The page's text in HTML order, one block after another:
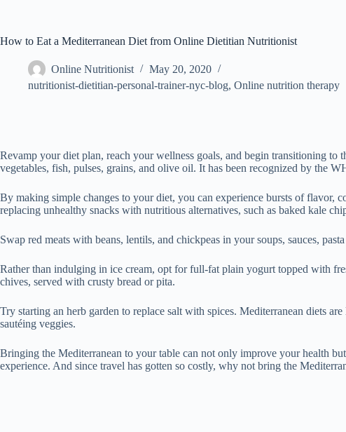
How to Eat a Mediterranean Diet from Online Dietitian Nutritionist
Online Nutritionist
May 20, 2020
nutritionist-dietitian-personal-trainer-nyc-blog, Online nutrition therapy
Revamp your diet plan, reach your wellness goals, and begin transitioning to
vegetables, fish, pulses, grains, and olive oil. It has been recognized by the
By making simple changes to your diet, you can experience bursts of flavor,
replacing unhealthy snacks with nutritious alternatives, such as baked kale
Swap red meats with beans, lentils, and chickpeas in your soups, sauces,
Rather than indulging in ice cream, opt for full-fat plain yogurt topped with
chives, served with crusty bread or pita.
Try starting an herb garden to replace salt with spices. Mediterranean diets
sautéing veggies.
Bringing the Mediterranean to your table can not only improve your health
experience. And since travel has gotten so costly, why not bring the